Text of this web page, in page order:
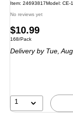
Item: 24693817Model: CE-
No reviews yet
Price
is
$10.99
Unit of measure 168/Pack
168/Pack
Deliveryby Tue,
1